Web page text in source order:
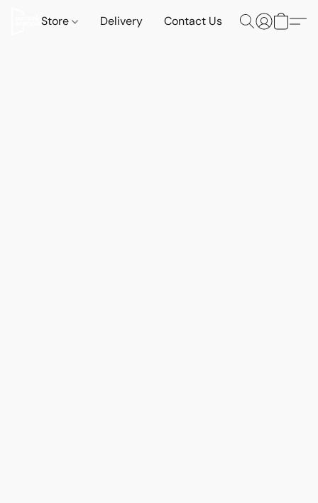
Store Delivery Contact Us